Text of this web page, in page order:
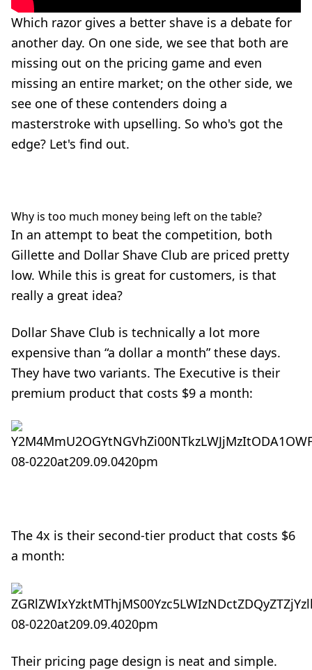
Which razor gives a better shave is a debate for
another day. On one side, we see that both are
missing out on the pricing game and even
missing an entire market; on the other side, we
see one of these contenders doing a
masterstroke with upselling. So who's got the
edge? Let's find out.
Why is too much money being left on the table?
In an attempt to beat the competition, both
Gillette and Dollar Shave Club are priced pretty
low. While this is great for customers, is that
really a great idea?
Dollar Shave Club is technically a lot more
expensive than “a dollar a month” these days.
They have two variants. The Executive is their
premium product that costs $9 a month:
The 4x is their second-tier product that costs $6
a month:
Their pricing page design is neat and simple.